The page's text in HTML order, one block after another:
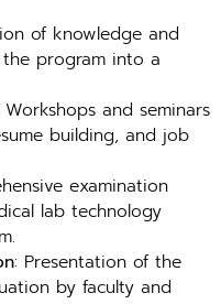
of knowledge and
program into a
Workshops and seminars
building, and job
examination
lab technology
: Presentation of the
by faculty and